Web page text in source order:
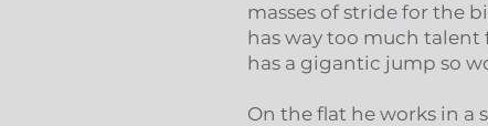
masses of stride for the
has way too much talent
has a gigantic jump so
On the flat he works in